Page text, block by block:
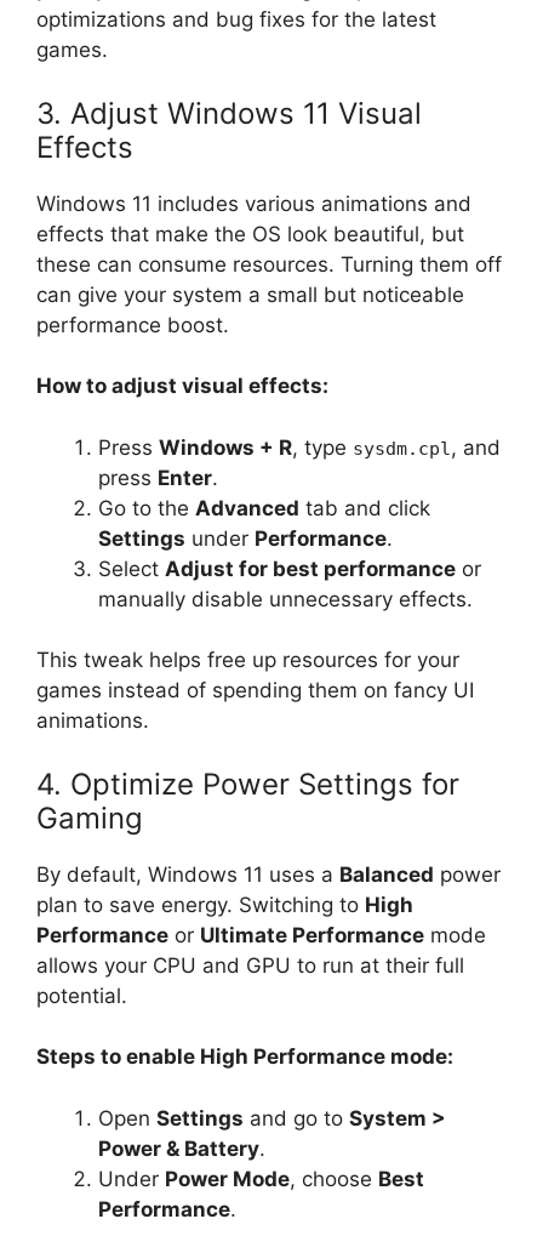
optimizations and bug fixes for the latest
games.
3. Adjust Windows 11 Visual
Effects
Windows 11 includes various animations and
effects that make the OS look beautiful, but
these can consume resources. Turning them off
can give your system a small but noticeable
performance boost.
How to adjust visual effects:
Press Windows + R, type sysdm.cpl, and
press Enter.
Go to the Advanced tab and click
Settings under Performance.
Select Adjust for best performance or
manually disable unnecessary effects.
This tweak helps free up resources for your
games instead of spending them on fancy UI
animations.
4. Optimize Power Settings for
Gaming
By default, Windows 11 uses a Balanced power
plan to save energy. Switching to High
Performance or Ultimate Performance mode
allows your CPU and GPU to run at their full
potential.
Steps to enable High Performance mode:
Open Settings and go to System >
Power & Battery.
Under Power Mode, choose Best
Performance.